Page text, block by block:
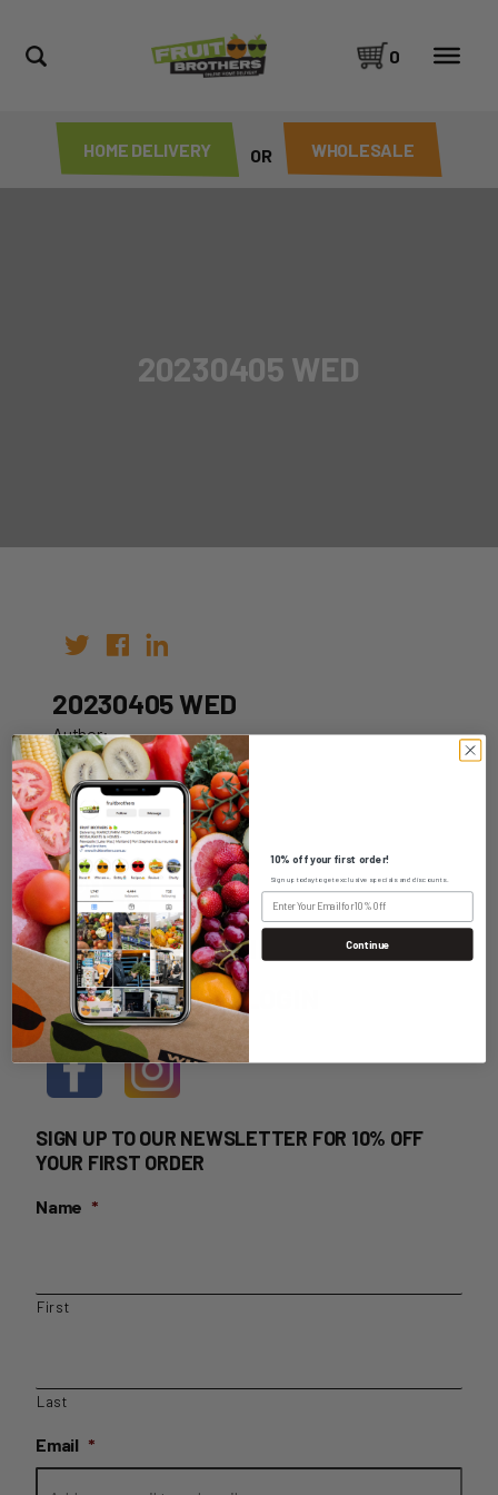
HOME DELIVERY OR WHOLESALE
0
20230405 WED
20230405 WED
Author:
Date: 29th Mar 2023
WHOLESALE LOGIN
HOME DELIVERY LOGIN
SIGN UP TO OUR NEWSLETTER FOR 10% OFF
YOUR FIRST ORDER
Name *
First
Last
Email *
10% off your first order!
Sign up today to get exclusive specials and discounts.
Continue